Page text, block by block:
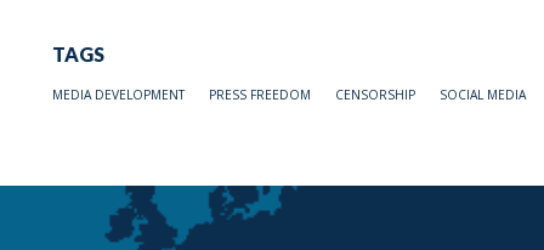
TAGS
MEDIA DEVELOPMENT PRESS FREEDOM CENSORSHIP SOCIAL MEDIA